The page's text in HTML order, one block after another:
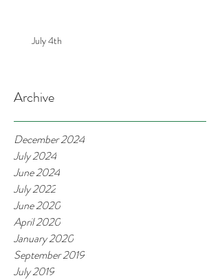
July 4th
Archive
December 2024
July 2024
June 2024
July 2022
June 2020
April 2020
January 2020
September 2019
July 2019